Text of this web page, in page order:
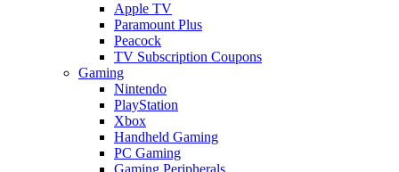
Apple TV
Paramount Plus
Peacock
TV Subscription Coupons
Gaming
Nintendo
PlayStation
Xbox
Handheld Gaming
PC Gaming
Gaming Peripherals